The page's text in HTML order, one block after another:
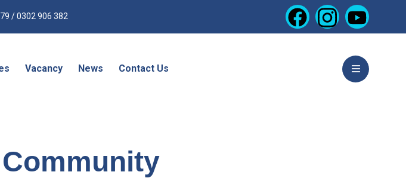
/ 0302 906 382
Vacancy News Contact Us